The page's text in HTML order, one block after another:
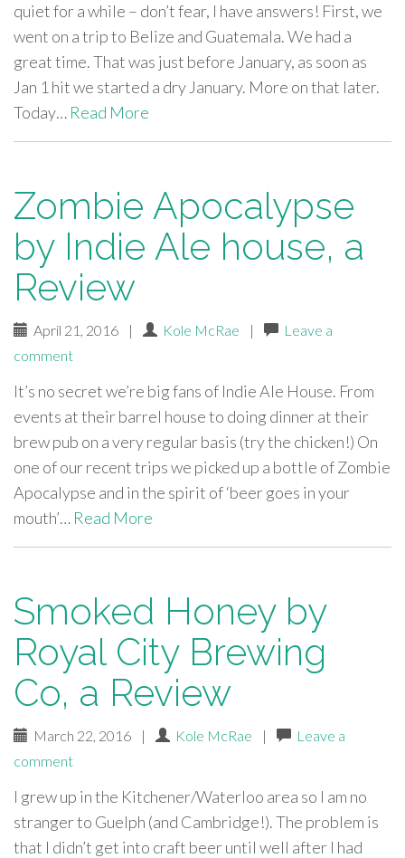
quiet for a while – don’t fear, I have answers! First, we
went on a trip to Belize and Guatemala. We had a
great time. That was just before January, as soon as
Jan 1 hit we started a dry January. More on that later.
Today… Read More
Zombie Apocalypse
by Indie Ale house, a
Review
April 21, 2016 | Kole McRae |
Leave a
comment
It’s no secret we’re big fans of Indie Ale House. From
events at their barrel house to doing dinner at their
brew pub on a very regular basis (try the chicken!) On
one of our recent trips we picked up a bottle of Zombie
Apocalypse and in the spirit of ‘beer goes in your
mouth’… Read More
Smoked Honey by
Royal City Brewing
Co, a Review
March 22, 2016 | Kole McRae |
Leave a
comment
I grew up in the Kitchener/Waterloo area so I am no
stranger to Guelph (and Cambridge!). The problem is
that I didn’t get into craft beer until well after I had